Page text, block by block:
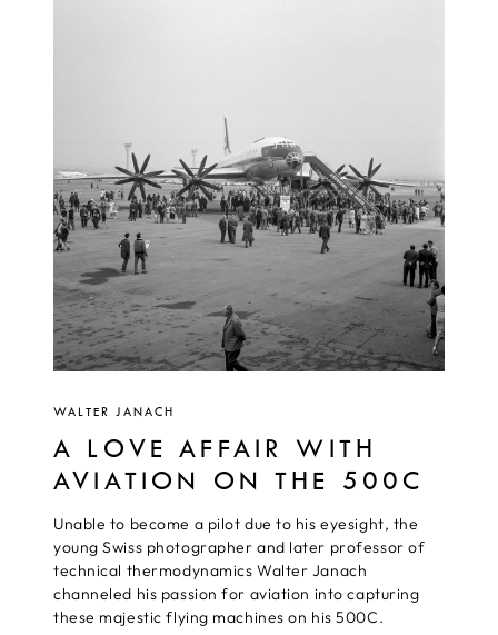
WALTER JANACH
A LOVE AFFAIR WITH
AVIATION ON THE 500C
Unable to become a pilot due to his eyesight, the
young Swiss photographer and later professor of
technical thermodynamics Walter Janach
channeled his passion for aviation into capturing
these majestic flying machines on his 500C.